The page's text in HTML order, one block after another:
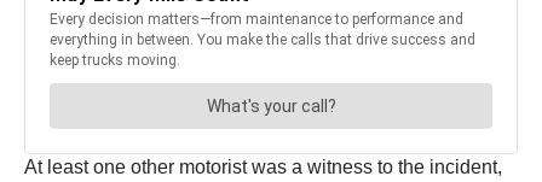
At least one other motorist was a witness to the incident,